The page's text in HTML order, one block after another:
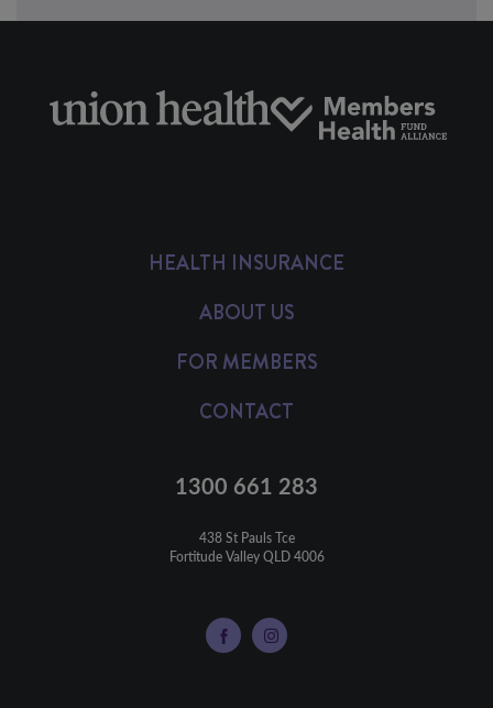
HEALTH INSURANCE
ABOUT US
FOR MEMBERS
CONTACT
1300 661 283
438 St Pauls Tce
Fortitude Valley QLD 4006